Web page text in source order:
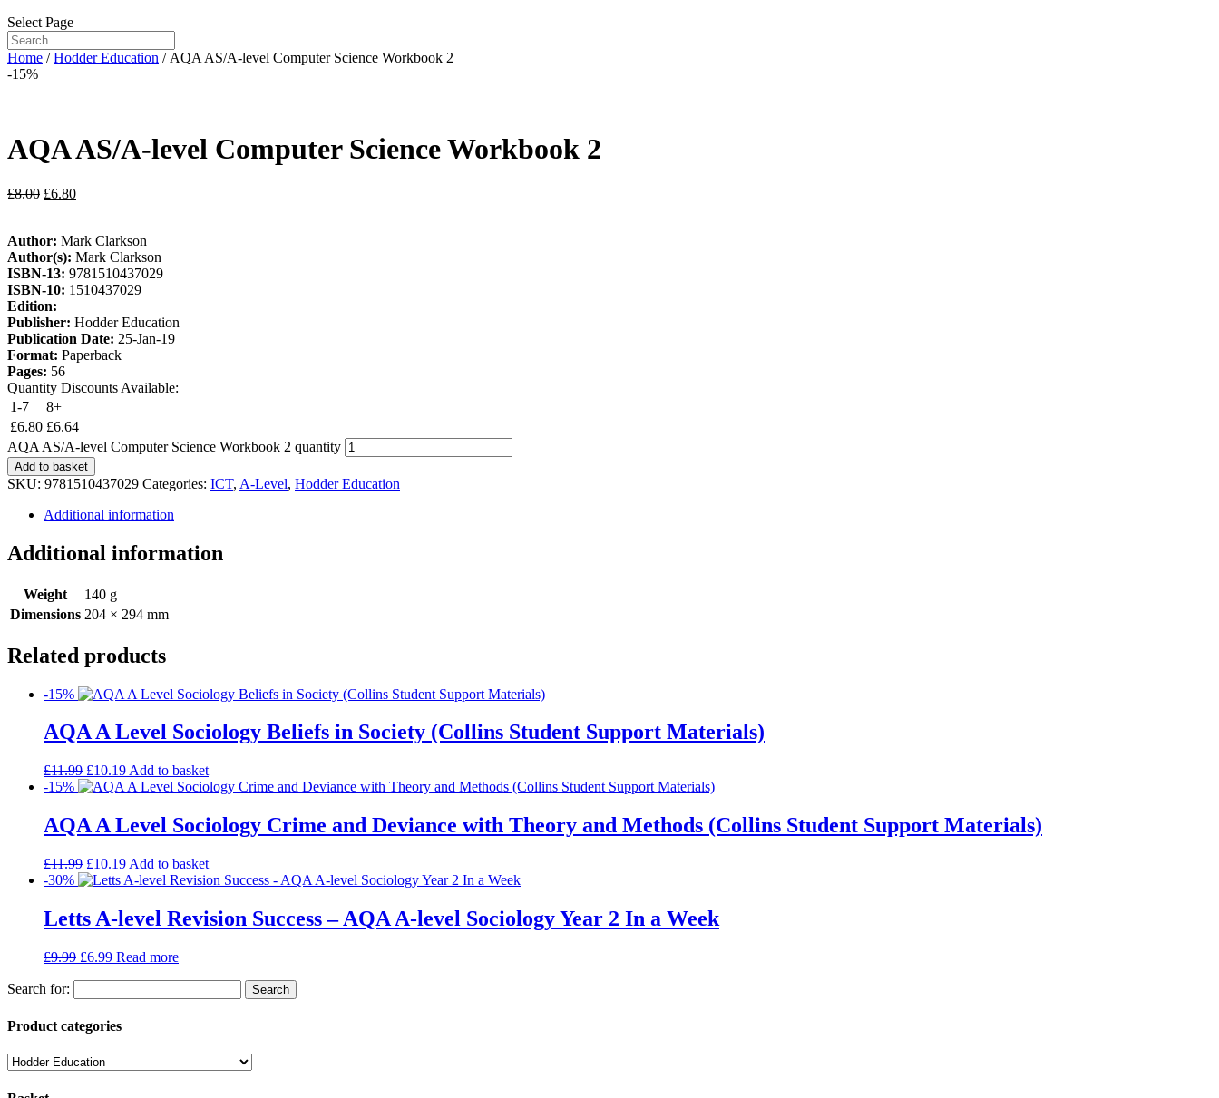
Select Page
Home /Hodder Education / AQA AS/A-level Computer Science Workbook 2
-15%
AQA AS/A-level Computer Science Workbook 2
£8.00 £6.80
Author: Mark Clarkson
Author(s): Mark Clarkson
ISBN-13: 9781510437029
ISBN-10: 1510437029
Edition:
Publisher: Hodder Education
Publication Date: 25-Jan-19
Format: Paperback
Pages: 56
Quantity Discounts Available:
1-7
8+
£6.80 £6.64
AQA AS/A-level Computer Science Workbook 2 quantity
Add to basket
SKU: 9781510437029 Categories: ICT, A-Level, Hodder Education
Additional information
Additional information
Weight
140 g
Dimensions 204 × 294 mm
Related products
-15%
AQA A Level Sociology Beliefs in Society (Collins Student Support Materials)
£11.99 £10.19 Add to basket
-15%
AQA A Level Sociology Crime and Deviance with Theory and Methods (Collins Student Support Materials)
£11.99 £10.19 Add to basket
-30%
Letts A-level Revision Success – AQA A-level Sociology Year 2 In a Week
£9.99 £6.99 Read more
Search for:
Product categories